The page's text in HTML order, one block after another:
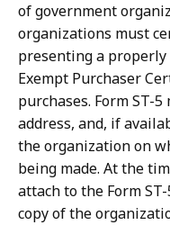
of government
organizations must
presenting a properly
Exempt Purchaser
purchases. Form ST-
address, and, if
the organization on
being made. At the
attach to the Form
copy of the